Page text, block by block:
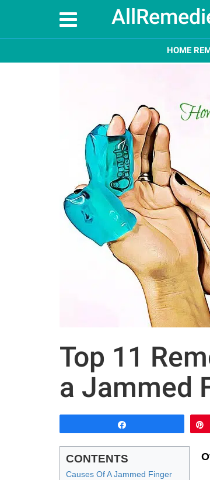
HOME
Top 11 Remedies
Top 11
a Jammed
CONTENTS
Causes Of A Jammed Finger